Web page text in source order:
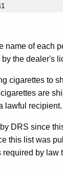
name of each
the dealer's
cigarettes to
are
lawful recipient.
DRS since
this list was
by